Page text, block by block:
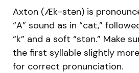
Axton (Æk-stən) is
“A” sound as in “cat,”
“k” and a soft “stən.” Make
the first syllable slightly
for correct pronunciation.